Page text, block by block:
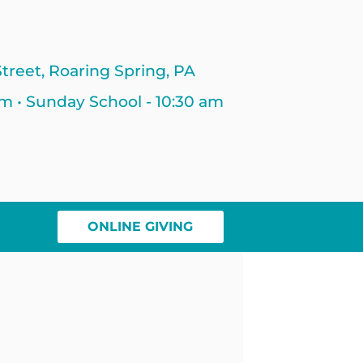
Roaring Spring, PA
• Sunday School - 10:30 am
ONLINE GIVING